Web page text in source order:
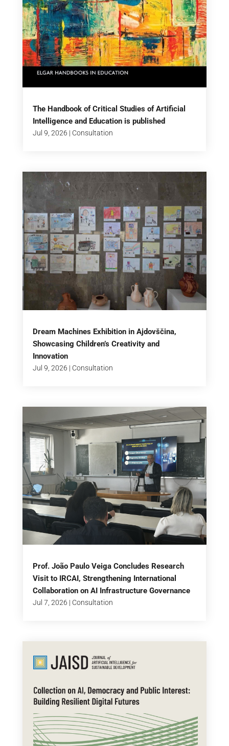
The Handbook of Critical Studies of Artificial
Intelligence and Education is published
Jul 9, 2026 | Consultation
Dream Machines Exhibition in Ajdovščina,
Showcasing Children’s Creativity and
Innovation
Jul 9, 2026 | Consultation
Prof. João Paulo Veiga Concludes Research
Visit to IRCAI, Strengthening International
Collaboration on AI Infrastructure Governance
Jul 7, 2026 | Consultation